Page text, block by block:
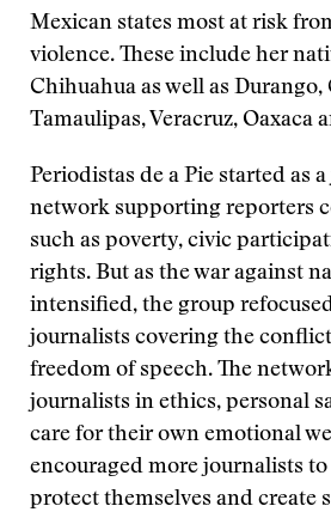
Mexican states most at risk
violence. These include her
Chihuahua as well as Durango,
Tamaulipas, Veracruz, Oaxaca
Periodistas de a Pie started as
network supporting reporters
such as poverty, civic
rights. But as the war against
intensified, the group
journalists covering the
freedom of speech. The
journalists in ethics, personal
care for their own emotional
encouraged more journalists
protect themselves and create